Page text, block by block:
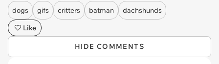
dogs gifs critters batman
dachshunds
Like
HIDE COMMENTS